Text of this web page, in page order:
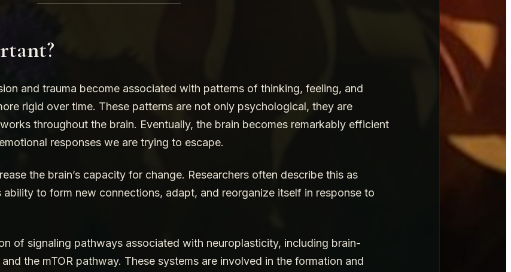
and trauma become associated with patterns of thinking, feeling, and
rigid over time. These patterns are not only psychological, they are
throughout the brain. Eventually, the brain becomes remarkably efficient
responses we are trying to escape.
the brain’s capacity for change. Researchers often describe this as
ability to form new connections, adapt, and reorganize itself in response to
of signaling pathways associated with neuroplasticity, including brain-
the mTOR pathway. These systems are involved in the formation and